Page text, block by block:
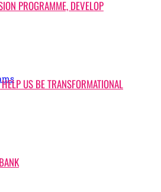
PROGRAMME, DEVELOP
US BE TRANSFORMATIONAL